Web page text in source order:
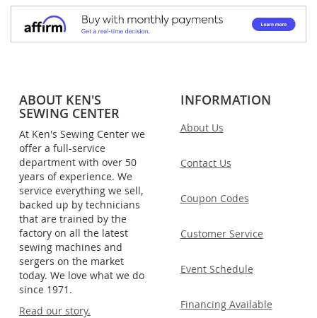
ABOUT KEN'S
SEWING CENTER
At Ken's Sewing Center we
offer a full-service
department with over 50
years of experience. We
service everything we sell,
backed up by technicians
that are trained by the
factory on all the latest
sewing machines and
sergers on the market
today. We love what we do
since 1971.
Read our story.
INFORMATION
About Us
Contact Us
Coupon Codes
Customer Service
Event Schedule
Financing Available